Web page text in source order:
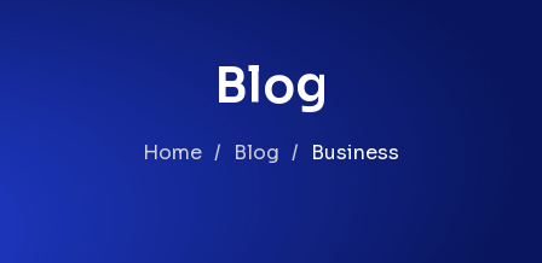
Blog
Home Blog Business